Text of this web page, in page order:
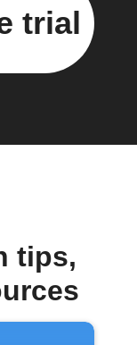
trial
tips,